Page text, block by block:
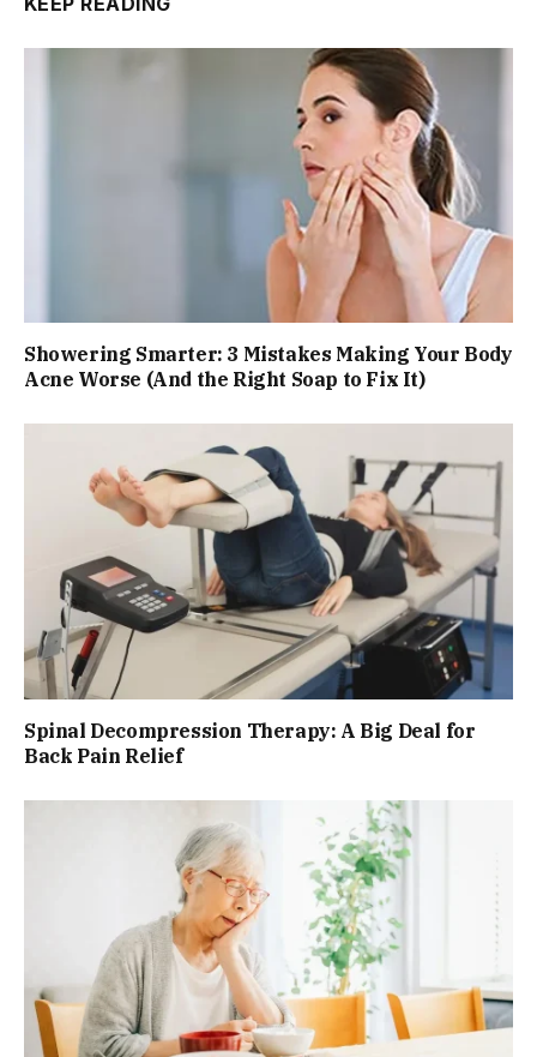
Showering Smarter: 3 Mistakes Making Your Body
Acne Worse (And the Right Soap to Fix It)
Spinal Decompression Therapy: A Big Deal for
Back Pain Relief